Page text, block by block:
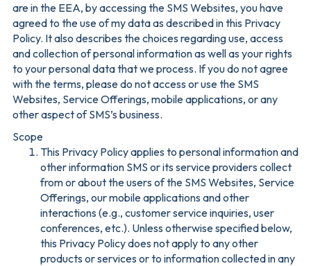
are in the EEA, by accessing the SMS Websites, you have
agreed to the use of my data as described in this Privacy
Policy. It also describes the choices regarding use, access
and collection of personal information as well as your rights
to your personal data that we process. If you do not agree
with the terms, please do not access or use the SMS
Websites, Service Offerings, mobile applications, or any
other aspect of SMS’s business.
Scope
This Privacy Policy applies to personal information and
other information SMS or its service providers collect
from or about the users of the SMS Websites, Service
Offerings, our mobile applications and other
interactions (e.g., customer service inquiries, user
conferences, etc.). Unless otherwise specified below,
this Privacy Policy does not apply to any other
products or services or to information collected in any